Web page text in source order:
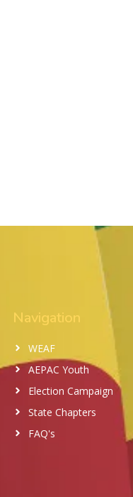
Navigation
WEAF
AEPAC Youth
Election Campaign
State Chapters
FAQ's